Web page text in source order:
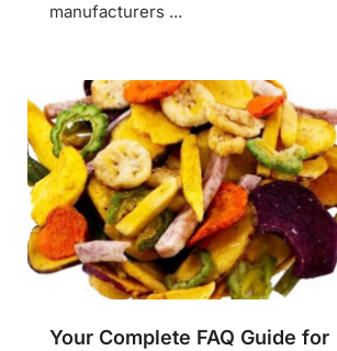
manufacturers ...
Your Complete FAQ Guide for